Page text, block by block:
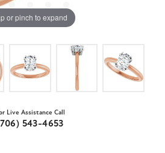
or pinch to expand
Live Assistance Call
543-4653